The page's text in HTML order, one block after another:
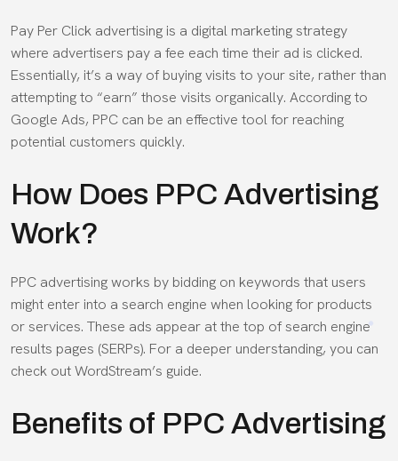
Pay Per Click advertising is a digital marketing strategy
where advertisers pay a fee each time their ad is clicked.
Essentially, it’s a way of buying visits to your site, rather than
attempting to “earn” those visits organically. According to
Google Ads, PPC can be an effective tool for reaching
potential customers quickly.
How Does PPC Advertising
Work?
PPC advertising works by bidding on keywords that users
might enter into a search engine when looking for products
or services. These ads appear at the top of search engine
results pages (SERPs). For a deeper understanding, you can
check out WordStream’s guide.
Benefits of PPC Advertising